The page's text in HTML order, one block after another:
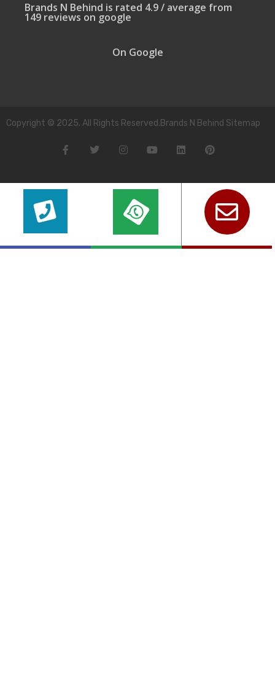
Brands N Behind is rated 4.9 / average from
149 reviews on google
On Google
Copyright © 2025. All Rights Reserved.Brands N Behind Sitemap